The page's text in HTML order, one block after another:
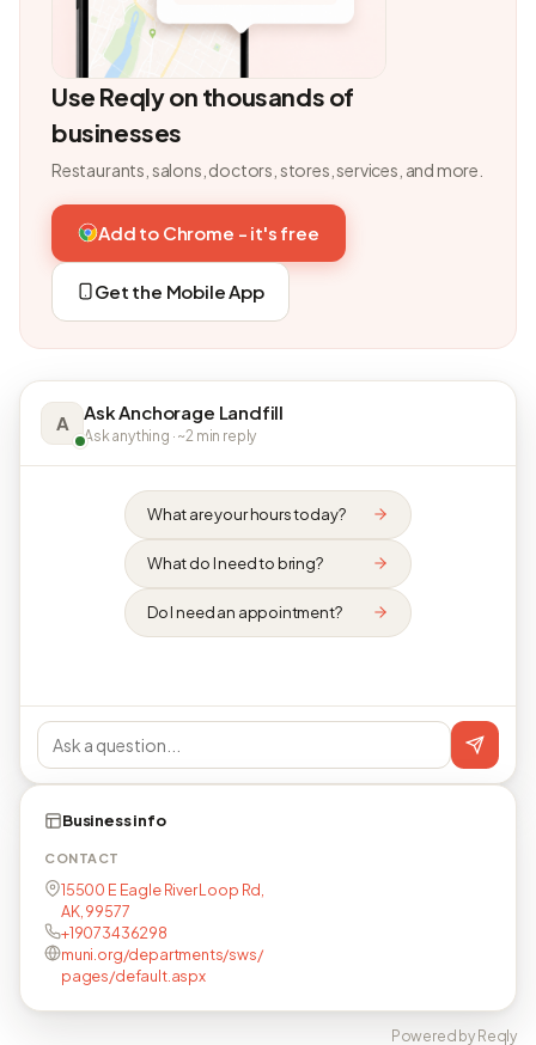
Use Reqly on thousands of
businesses
Restaurants, salons, doctors, stores, services, and more.
Add to Chrome - it's free
Get the Mobile App
A Ask Anchorage Landfill
Ask anything · ~2 min reply
What are your hours today?
What do I need to bring?
Do I need an appointment?
Business info
CONTACT
15500 E Eagle River Loop Rd,
AK, 99577
+19073436298
muni.org/departments/sws/
pages/default.aspx
Powered by Reqly